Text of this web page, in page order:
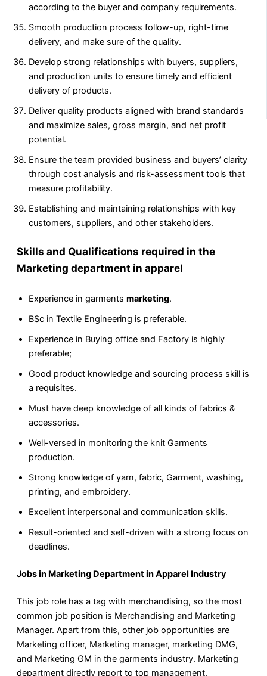
according to the buyer and company requirements.
Smooth production process follow-up, right-time
delivery, and make sure of the quality.
Develop strong relationships with buyers, suppliers,
and production units to ensure timely and efficient
delivery of products.
Deliver quality products aligned with brand standards
and maximize sales, gross margin, and net profit
potential.
Ensure the team provided business and buyers’ clarity
through cost analysis and risk-assessment tools that
measure profitability.
Establishing and maintaining relationships with key
customers, suppliers, and other stakeholders.
Skills and Qualifications required in the
Marketing department in apparel
Experience in garments marketing.
BSc in Textile Engineering is preferable.
Experience in Buying office and Factory is highly
preferable;
Good product knowledge and sourcing process skill is
a requisites.
Must have deep knowledge of all kinds of fabrics &
accessories.
Well-versed in monitoring the knit Garments
production.
Strong knowledge of yarn, fabric, Garment, washing,
printing, and embroidery.
Excellent interpersonal and communication skills.
Result-oriented and self-driven with a strong focus on
deadlines.
Jobs in Marketing Department in Apparel Industry
This job role has a tag with merchandising, so the most
common job position is Merchandising and Marketing
Manager. Apart from this, other job opportunities are
Marketing officer, Marketing manager, marketing DMG,
and Marketing GM in the garments industry. Marketing
department directly report to top management.